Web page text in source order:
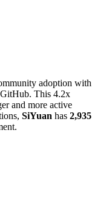
adoption with
This 4.2x
and more active
SiYuan has 2,935